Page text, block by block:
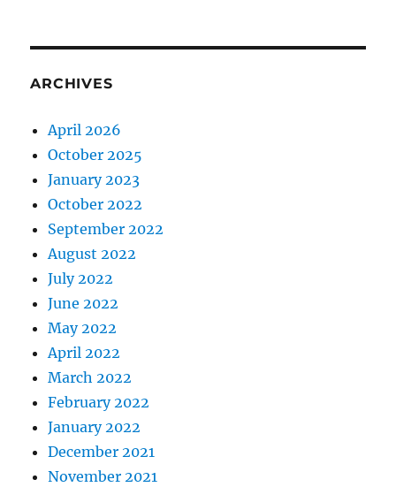
ARCHIVES
April 2026
October 2025
January 2023
October 2022
September 2022
August 2022
July 2022
June 2022
May 2022
April 2022
March 2022
February 2022
January 2022
December 2021
November 2021